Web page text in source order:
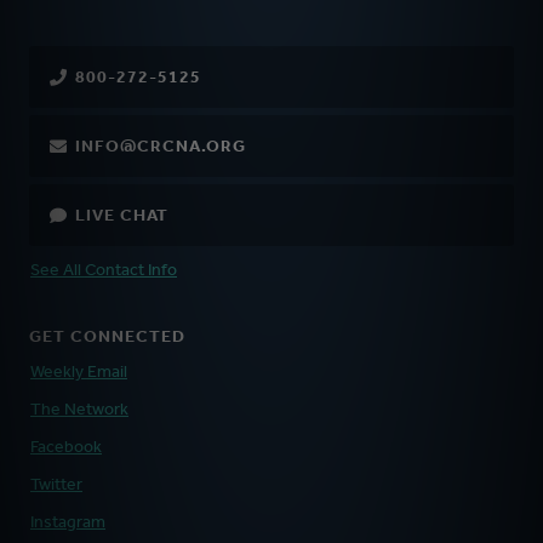
800-272-5125
INFO@CRCNA.ORG
LIVE CHAT
See All Contact Info
GET CONNECTED
Weekly Email
The Network
Facebook
Twitter
Instagram